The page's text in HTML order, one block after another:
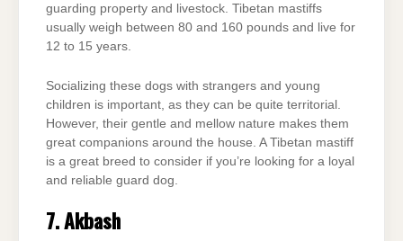
guarding property and livestock. Tibetan mastiffs
usually weigh between 80 and 160 pounds and live for
12 to 15 years.
Socializing these dogs with strangers and young
children is important, as they can be quite territorial.
However, their gentle and mellow nature makes them
great companions around the house. A Tibetan mastiff
is a great breed to consider if you’re looking for a loyal
and reliable guard dog.
7. Akbash